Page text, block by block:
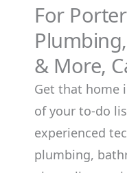
For
& More,
Get that home
of your to-do
experienced
plumbing,